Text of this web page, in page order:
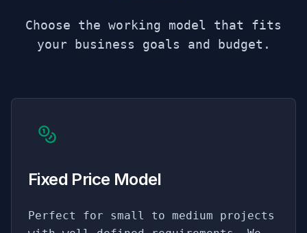
Choose the working model that fits
your business goals and budget.
Fixed Price Model
Perfect for small to medium projects